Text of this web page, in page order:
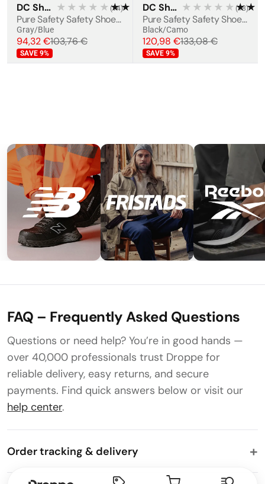
BESTSELLER
DC Shoes ★★★★★★★★★★
(14)
Pure Safety Safety Shoes S1PS
Gray/Blue
SAVE 9%
103,76 €
94,32 €
BESTSELLER
DC Shoes ★★★★★ (18)
Pure Safety Safety Shoes S3S
Black/Camo
SAVE 9%
133,08 €
120,98 €
FAQ – Frequently Asked Questions
Questions or need help? You’re in good hands —
over 40,000 professionals trust Droppe for
reliable delivery, easy returns, and secure
payments. Find quick answers below or visit our
help center.
Order tracking & delivery